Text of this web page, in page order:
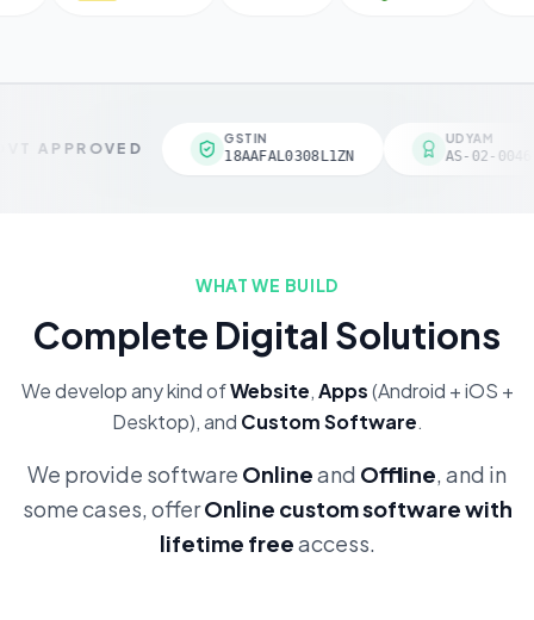
APPROVED
GSTIN
18AAFAL0308L1ZN
UDYAM
AS-02-
WHAT WE BUILD
Complete Digital Solutions
We develop any kind ofWebsite,Apps(Android + iOS +
Desktop), and Custom Software.
We provide software Onlineand Offline, and in
some cases, offerOnline custom software with
lifetime freeaccess.